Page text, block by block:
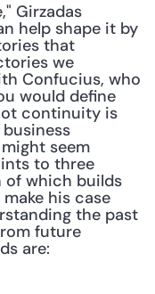
Girzadas
help shape it by
that
we
Confucius, who
would define
continuity is
seem
to three
of which builds
his case
the past
future
are: